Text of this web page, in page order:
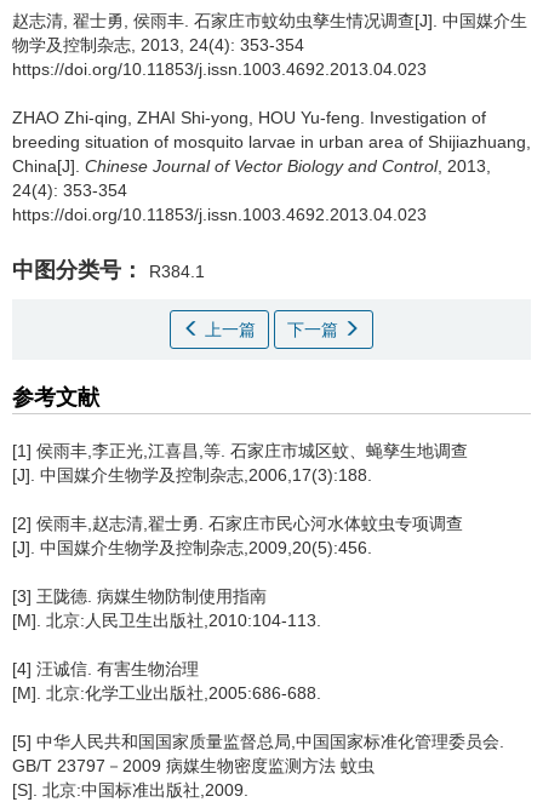
赵志清, 翟士勇, 侯雨丰. 石家庄市蚊幼虫孳生情况调查[J]. 中国媒介生
物学及控制杂志, 2013, 24(4): 353-354
https://doi.org/10.11853/j.issn.1003.4692.2013.04.023
ZHAO Zhi-qing, ZHAI Shi-yong, HOU Yu-feng. Investigation of
breeding situation of mosquito larvae in urban area of Shijiazhuang,
China[J]. Chinese Journal of Vector Biology and Control, 2013,
24(4): 353-354
https://doi.org/10.11853/j.issn.1003.4692.2013.04.023
中图分类号： R384.1
上一篇 下一篇
参考文献
[1] 侯雨丰,李正光,江喜昌,等. 石家庄市城区蚊、蝇孳生地调查
[J]. 中国媒介生物学及控制杂志,2006,17(3):188.
[2] 侯雨丰,赵志清,翟士勇. 石家庄市民心河水体蚊虫专项调查
[J]. 中国媒介生物学及控制杂志,2009,20(5):456.
[3] 王陇德. 病媒生物防制使用指南
[M]. 北京:人民卫生出版社,2010:104-113.
[4] 汪诚信. 有害生物治理
[M]. 北京:化学工业出版社,2005:686-688.
[5] 中华人民共和国国家质量监督总局,中国国家标准化管理委员会.
GB/T 23797－2009 病媒生物密度监测方法 蚊虫
[S]. 北京:中国标准出版社,2009.